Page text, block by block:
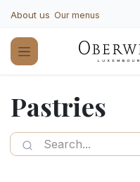
About us Our menus
Pastries